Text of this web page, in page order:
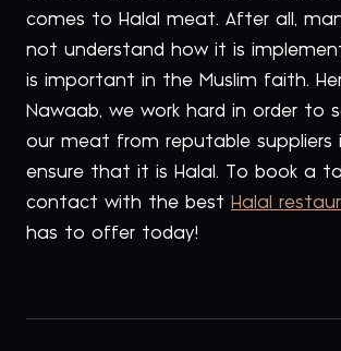
comes to Halal meat. After all,
not understand how it is
is important in the Muslim faith.
Nawaab, we work hard in order to
our meat from reputable suppliers
ensure that it is Halal. To book a
contact with the best Halal
has to offer today!